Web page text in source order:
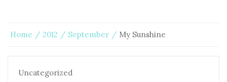
Home 2012 September My Sunshine
Uncategorized